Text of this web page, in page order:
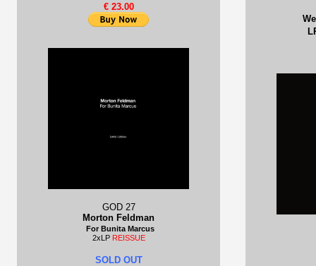
€ 23.00
GOD 27
Morton Feldman
For Bunita Marcus
2xLP REISSUE
SOLD OUT